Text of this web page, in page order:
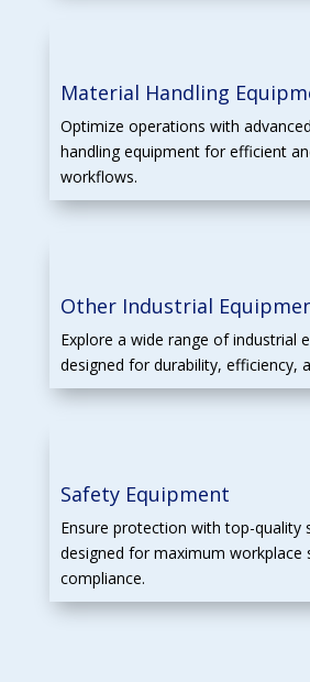
Material Handling
Optimize operations with
handling equipment for efficient
workflows.
Other Industrial
Explore a wide range of industrial
designed for durability, efficiency,
Safety Equipment
Ensure protection with top-quality
designed for maximum workplace
compliance.